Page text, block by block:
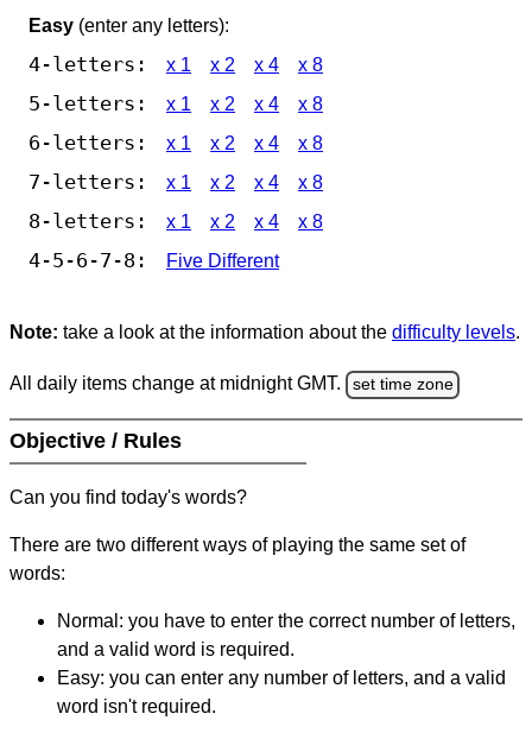
Easy (enter any letters):
4-letters: x 1 x 2 x 4 x 8
5-letters: x 1 x 2 x 4 x 8
6-letters: x 1 x 2 x 4 x 8
7-letters: x 1 x 2 x 4 x 8
8-letters: x 1 x 2 x 4 x 8
4-5-6-7-8: Five Different
Note: take a look at the information about the difficulty levels.
All daily items change at midnight GMT. set time zone
Objective / Rules
Can you find today's words?
There are two different ways of playing the same set of
words:
Normal: you have to enter the correct number of letters,
and a valid word is required.
Easy: you can enter any number of letters, and a valid
word isn't required.